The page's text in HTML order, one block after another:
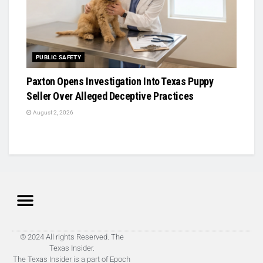
PUBLIC SAFETY
Paxton Opens Investigation Into Texas Puppy
Seller Over Alleged Deceptive Practices
August 2, 2026
© 2024 All rights Reserved. The
Texas Insider.
The Texas Insider is a part of Epoch